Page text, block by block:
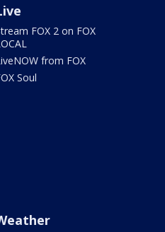
FOX 2 on FOX
from FOX
Soul